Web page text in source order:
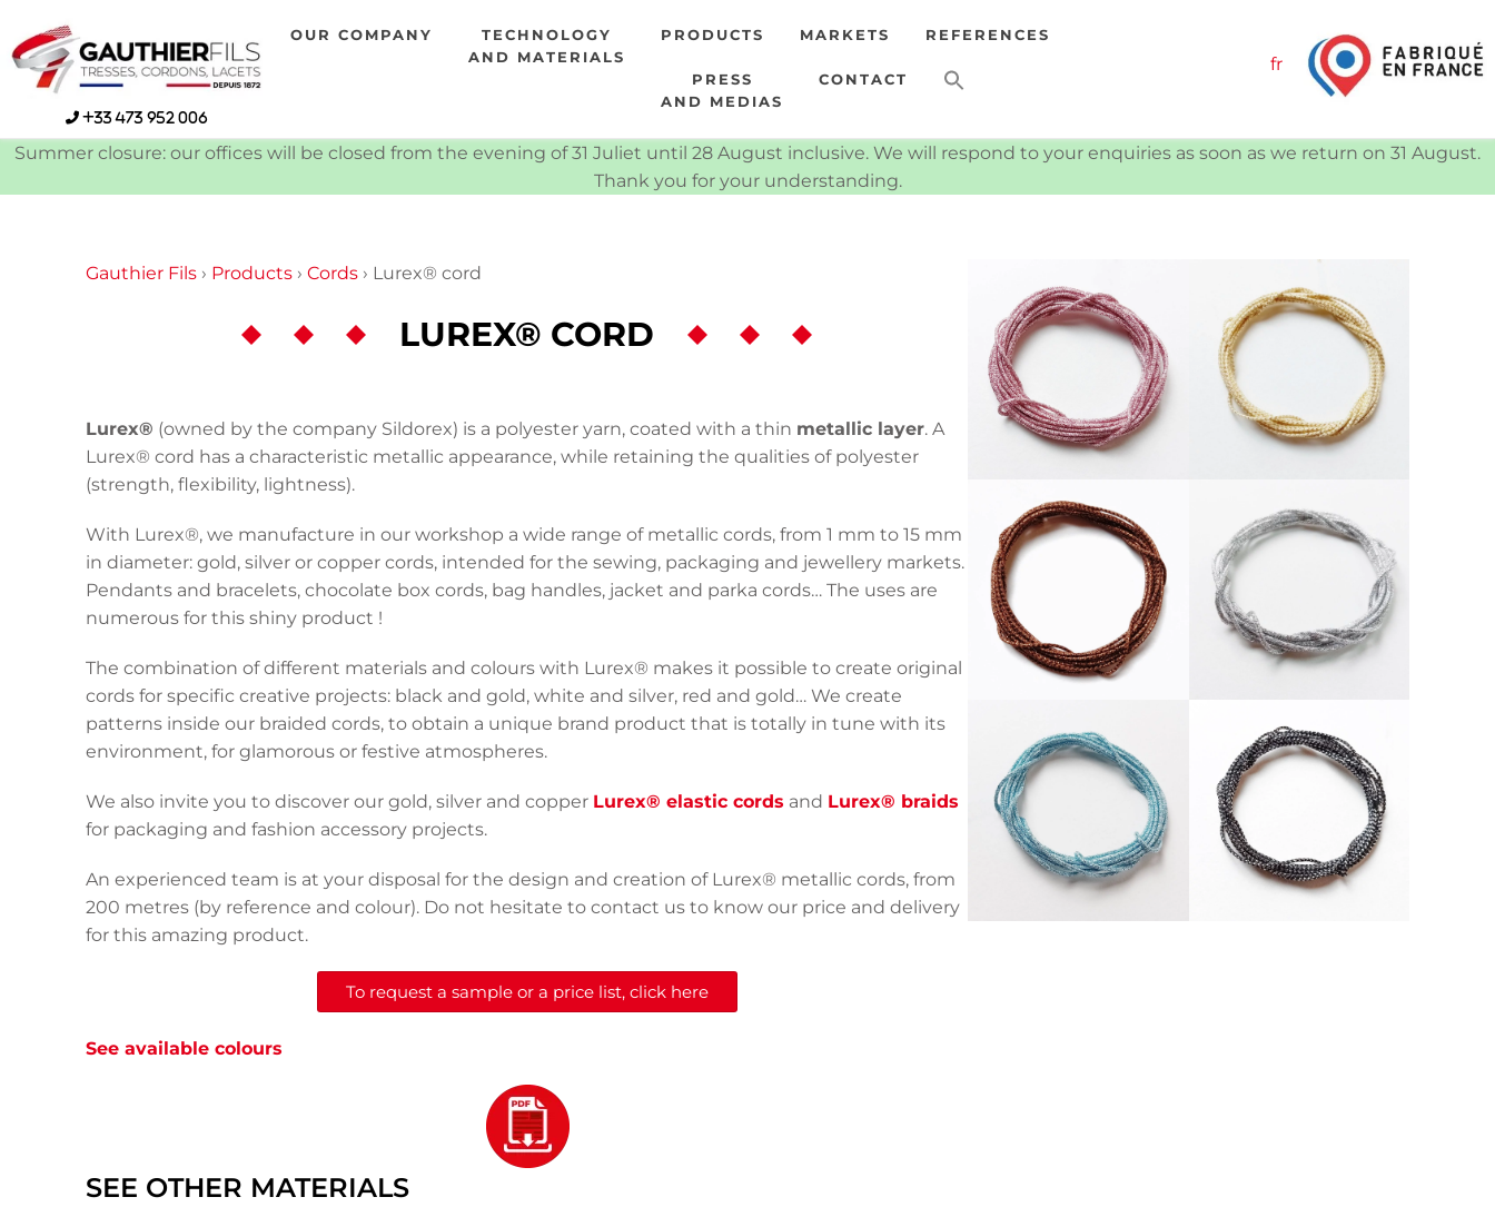
to
content
+33 473 952 006
OUR COMPANY
TECHNOLOGY
AND MATERIALS
PRODUCTS MARKETS REFERENCES
PRESS
AND MEDIAS
CONTACT
fr
Summer closure: our offices will be closed from the evening of 31 Juliet until 28 August inclusive. We will respond to your enquiries as soon as we return on 31 August.
Thank you for your understanding.
Gauthier Fils › Products › Cords › Lurex® cord
LUREX® CORD
Lurex® (owned by the company Sildorex) is a polyester yarn, coated with a thin metallic layer. A
Lurex® cord has a characteristic metallic appearance, while retaining the qualities of polyester
(strength, flexibility, lightness).
With Lurex®, we manufacture in our workshop a wide range of metallic cords, from 1 mm to 15 mm
in diameter: gold, silver or copper cords, intended for the sewing, packaging and jewellery markets.
Pendants and bracelets, chocolate box cords, bag handles, jacket and parka cords… The uses are
numerous for this shiny product !
The combination of different materials and colours with Lurex® makes it possible to create original
cords for specific creative projects: black and gold, white and silver, red and gold… We create
patterns inside our braided cords, to obtain a unique brand product that is totally in tune with its
environment, for glamorous or festive atmospheres.
We also invite you to discover our gold, silver and copper Lurex® elastic cords and Lurex® braids
for packaging and fashion accessory projects.
An experienced team is at your disposal for the design and creation of Lurex® metallic cords, from
200 metres (by reference and colour). Do not hesitate to contact us to know our price and delivery
for this amazing product.
To request a sample or a price list, click here
See available colours
SEE OTHER MATERIALS